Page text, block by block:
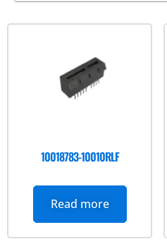
10018783-10010RLF
Read more